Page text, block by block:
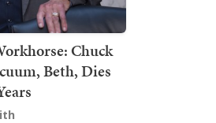
Chuck
Beth, Dies